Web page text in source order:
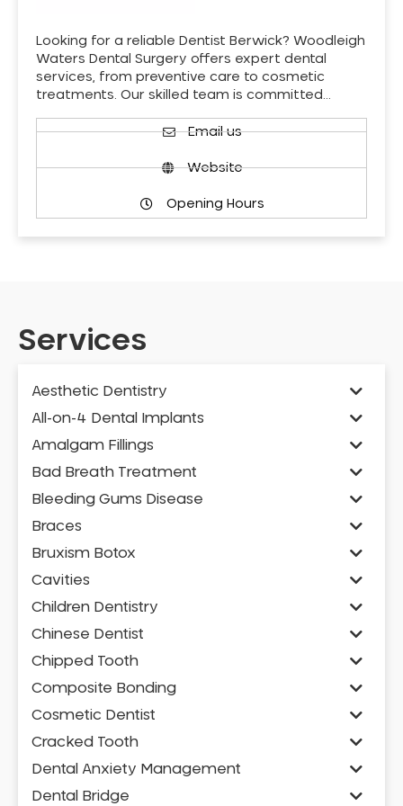
Looking for a reliable Dentist Berwick? Woodleigh
Waters Dental Surgery offers expert dental
services, from preventive care to cosmetic
treatments. Our skilled team is committed…
Email us
Website
Opening Hours
Services
Aesthetic Dentistry
All-on-4 Dental Implants
Amalgam Fillings
Bad Breath Treatment
Bleeding Gums Disease
Braces
Bruxism Botox
Cavities
Children Dentistry
Chinese Dentist
Chipped Tooth
Composite Bonding
Cosmetic Dentist
Cracked Tooth
Dental Anxiety Management
Dental Bridge